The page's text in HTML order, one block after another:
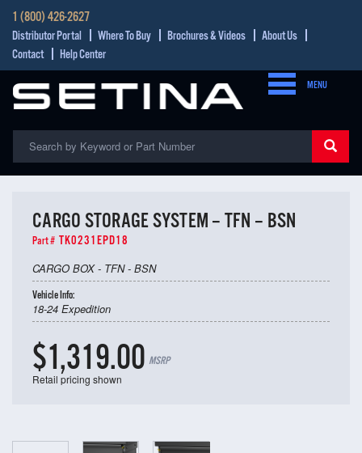
1 (800) 426-2627
Distributor Portal Where To Buy Brochures & Videos
About Us
Contact
Help Center
MENU
CARGO STORAGE SYSTEM – TFN – BSN
Part # TK0231EPD18
CARGO BOX - TFN - BSN
Vehicle Info:
18-24 Expedition
$1,319.00 MSRP
Retail pricing shown